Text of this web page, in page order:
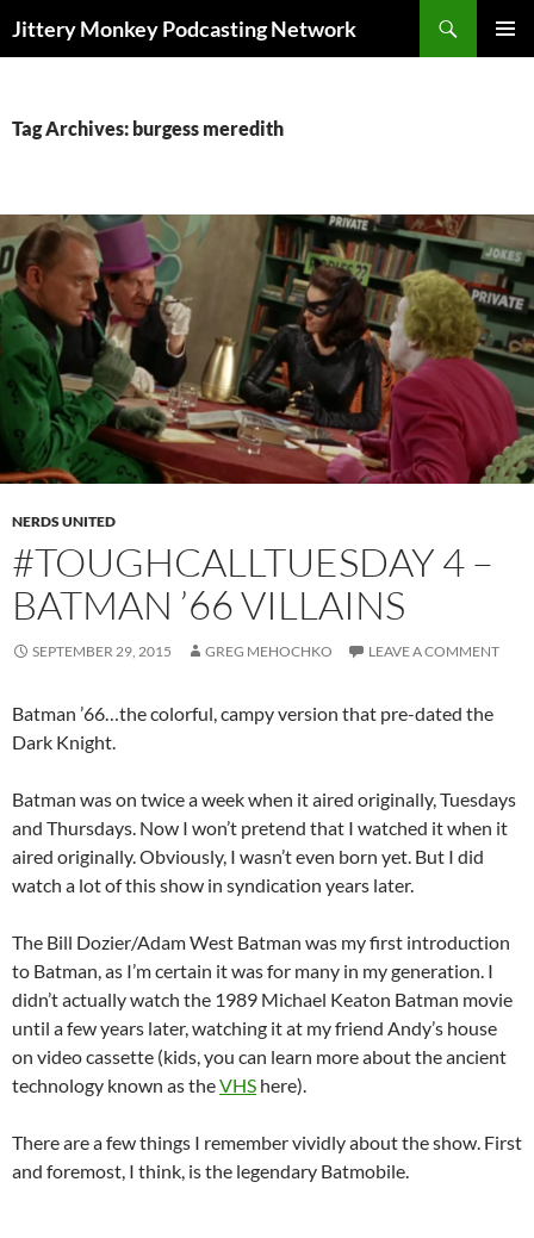
Jittery Monkey Podcasting Network
Tag Archives: burgess meredith
NERDS UNITED
#TOUGHCALLTUESDAY 4 –
BATMAN ’66 VILLAINS
SEPTEMBER 29, 2015 GREG MEHOCHKO LEAVE A COMMENT
Batman ’66…the colorful, campy version that pre-dated the
Dark Knight.
Batman was on twice a week when it aired originally, Tuesdays
and Thursdays. Now I won’t pretend that I watched it when it
aired originally. Obviously, I wasn’t even born yet. But I did
watch a lot of this show in syndication years later.
The Bill Dozier/Adam West Batman was my first introduction
to Batman, as I’m certain it was for many in my generation. I
didn’t actually watch the 1989 Michael Keaton Batman movie
until a few years later, watching it at my friend Andy’s house
on video cassette (kids, you can learn more about the ancient
technology known as theVHS here).
There are a few things I remember vividly about the show. First
and foremost, I think, is the legendary Batmobile.